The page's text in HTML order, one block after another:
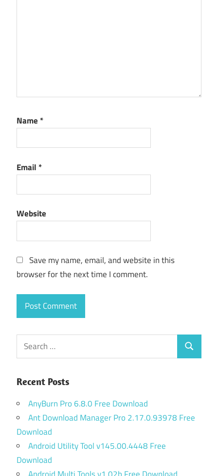
Name *
Email *
Website
Save my name, email, and website in this
browser for the next time I comment.
Search
for:
Search
Recent Posts
AnyBurn Pro 6.8.0 Free Download
Ant Download Manager Pro 2.17.0.93978 Free
Download
Android Utility Tool v145.00.4448 Free
Download